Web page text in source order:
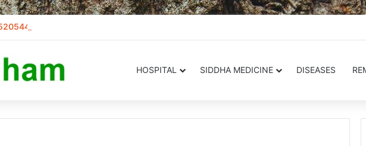
/ info@siddham.in
HOSPITAL SIDDHA MEDICINE DISEASES